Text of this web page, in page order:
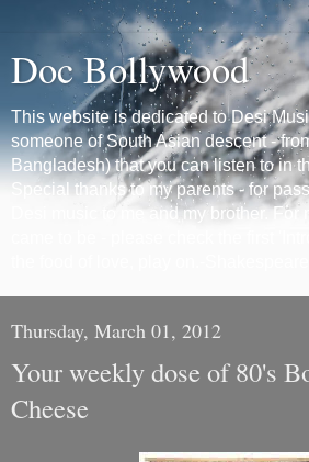
Doc Bollywood
This website is dedicated to Desi
someone of South Asian descent -
Bangladesh) that you can listen to in
Special thanks to my parents - for
Desi music to me and my brother. For
Thursday, March 01, 2012
Your weekly dose of 80's
Cheese